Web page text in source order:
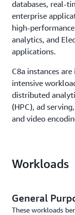
databases, real-
enterprise
high-
analytics, and
applications.
C8a instances
intensive
distributed
(HPC), ad
and video
Workloads
General
These workloads